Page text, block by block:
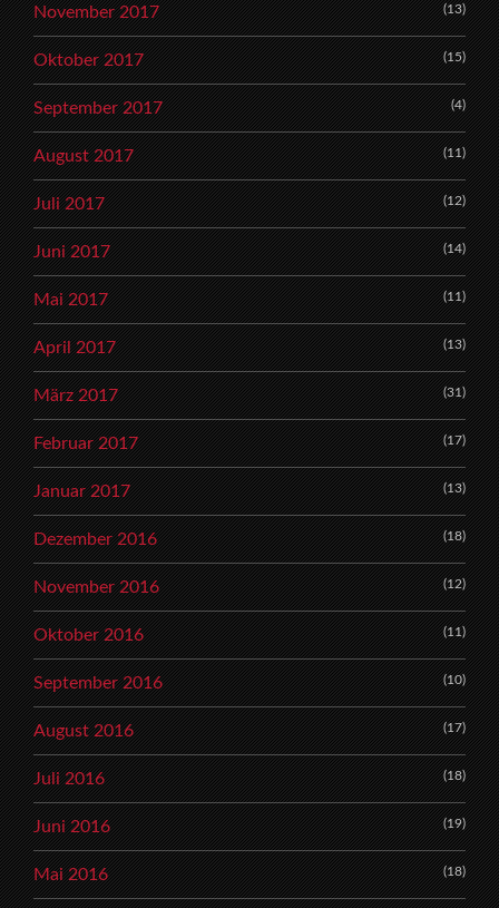
November 2017 (13)
Oktober 2017 (15)
September 2017 (4)
August 2017 (11)
Juli 2017 (12)
Juni 2017 (14)
Mai 2017 (11)
April 2017 (13)
März 2017 (31)
Februar 2017 (17)
Januar 2017 (13)
Dezember 2016 (18)
November 2016 (12)
Oktober 2016 (11)
September 2016 (10)
August 2016 (17)
Juli 2016 (18)
Juni 2016 (19)
Mai 2016 (18)